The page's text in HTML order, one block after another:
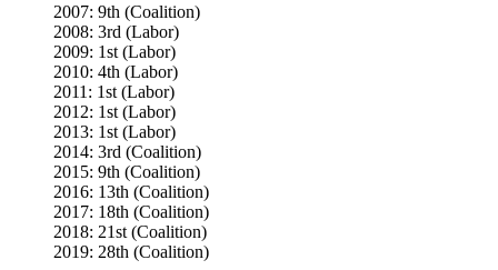
2007: 9th (Coalition)
2008: 3rd (Labor)
2009: 1st (Labor)
2010: 4th (Labor)
2011: 1st (Labor)
2012: 1st (Labor)
2013: 1st (Labor)
2014: 3rd (Coalition)
2015: 9th (Coalition)
2016: 13th (Coalition)
2017: 18th (Coalition)
2018: 21st (Coalition)
2019: 28th (Coalition)